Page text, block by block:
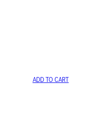
ADD TO CART